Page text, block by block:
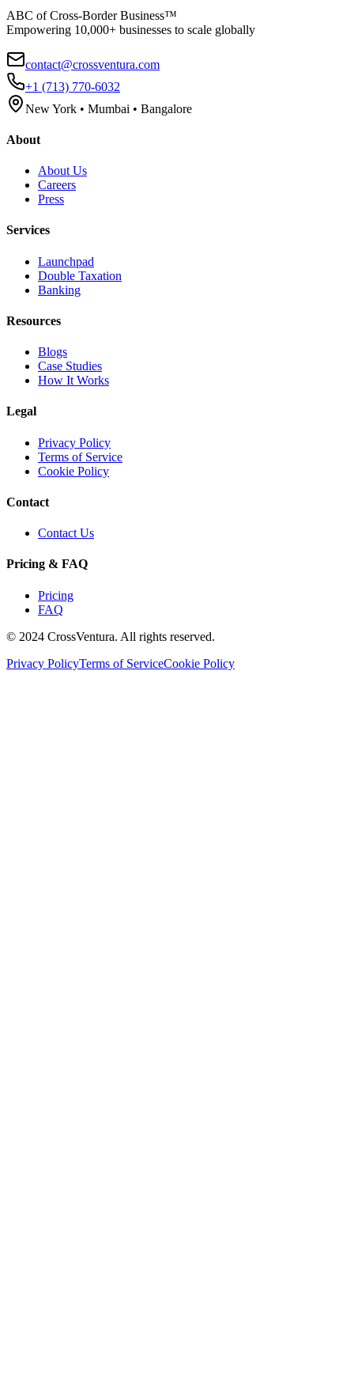
ABC of Cross-Border Business™
Empowering 10,000+ businesses to scale globally
contact@crossventura.com
+1 (713) 770-6032
New York • Mumbai • Bangalore
About
About Us
Careers
Press
Services
Launchpad
Double Taxation
Banking
Resources
Blogs
Case Studies
How It Works
Legal
Privacy Policy
Terms of Service
Cookie Policy
Contact
Contact Us
Pricing & FAQ
Pricing
FAQ
© 2024 CrossVentura. All rights reserved.
Privacy PolicyTerms of ServiceCookie Policy